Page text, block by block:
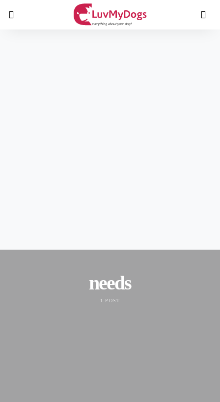
needs
1 POST